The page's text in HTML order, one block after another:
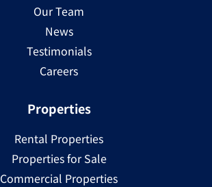
Our Team
News
Testimonials
Careers
Properties
Rental Properties
Properties for Sale
Commercial Properties